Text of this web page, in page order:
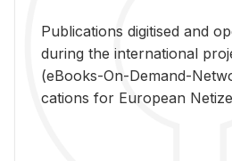
Pub­li­ca­tions digi­tised and
dur­ing the in­ter­na­tional
(eBooks-On-De­mand-
ca­tions for Eu­ro­pean